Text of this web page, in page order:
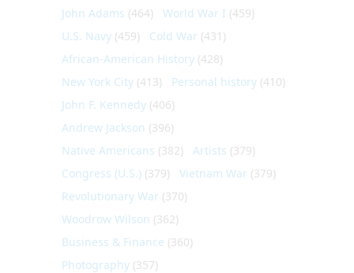
John Adams (464) World War I (459)
U.S. Navy (459) Cold War (431)
African-American History (428)
New York City (413) Personal history (410)
John F. Kennedy (406)
Andrew Jackson (396)
Native Americans (382) Artists (379)
Congress (U.S.) (379) Vietnam War (379)
Revolutionary War (370)
Woodrow Wilson (362)
Business & Finance (360)
Photography (357)